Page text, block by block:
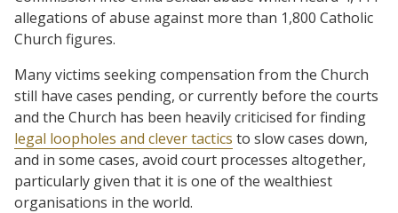
allegations of abuse against more than 1,800 Catholic
Church figures.
Many victims seeking compensation from the Church
still have cases pending, or currently before the courts
and the Church has been heavily criticised for finding
legal loopholes and clever tactics to slow cases down,
and in some cases, avoid court processes altogether,
particularly given that it is one of the wealthiest
organisations in the world.